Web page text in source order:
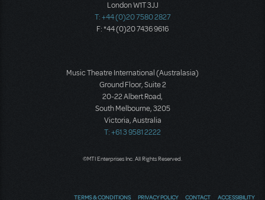
London W1T 3JJ
T: +44 (0)20 7580 2827
F: *44 (0)20 7436 9616
Music Theatre International (Australasia)
Ground Floor, Suite 2
20-22 Albert Road,
South Melbourne, 3205
Victoria, Australia
T: +61 3 9581 2222
©MTI Enterprises Inc. All Rights Reserved.
TERMS & CONDITIONS PRIVACY POLICY CONTACT ACCESSIBILITY